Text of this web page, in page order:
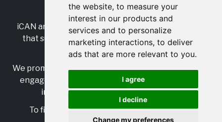
the website, to measure your
interest in our products and
services and to personalize
marketing interactions, to deliver
ads that are more relevant to you.
I agree
I decline
Change my preferences
RSS•Jobs•Contact Us
iCAN are the industry-wide, independent
that supports multicultural inclusion across the
insurance sector.
We promote multicultural inclusion and progression,
engage with allies, and celebrate the benefits of
inclusion and diversity in the industry.
To find out more, visithttps://www.i-can.me/